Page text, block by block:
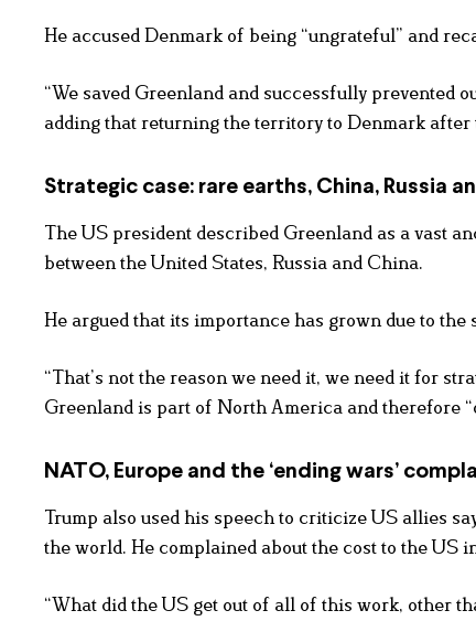
He accused Denmark of being “ungrateful” and
“We saved Greenland and successfully prevented
adding that returning the territory to Denmark after
Strategic case: rare earths, China, Russia
The US president described Greenland as a vast
between the United States, Russia and China.
He argued that its importance has grown due to
“That’s not the reason we need it, we need it for
Greenland is part of North America and therefore
NATO, Europe and the ‘ending wars’
Trump also used his speech to criticize US allies
the world. He complained about the cost to the US
“What did the US get out of all of this work, other